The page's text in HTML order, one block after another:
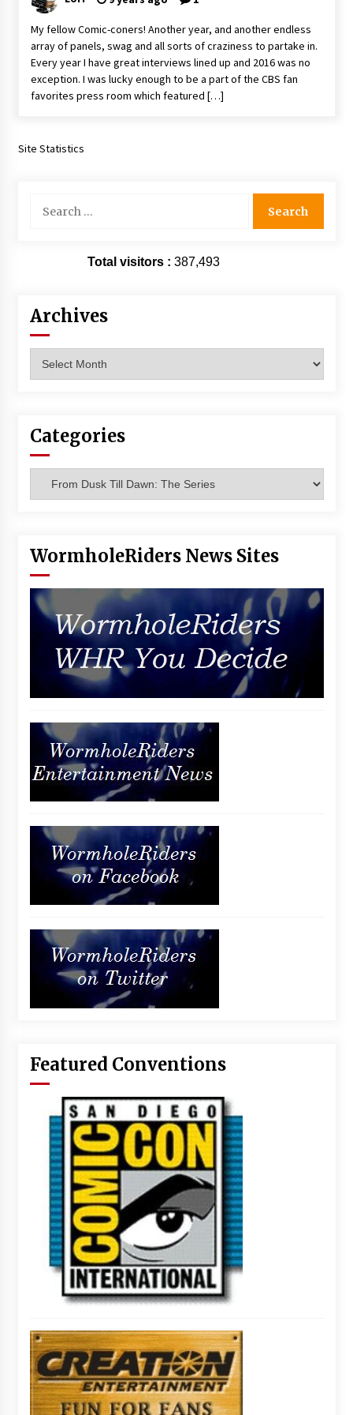
13 years ago
Space City Comic Con – Going Where I Have
Never Gone Before, SCCC!
11 years ago
One Reporter’s Experience San Diego Comic-
Con 2011: Star Wars Science Interview,
Creation Entertainment Stargate Convention
Vancouver: The Last Ride Through The Gate? –
My fellow Comic-coners! Another year, and another endless
array of panels, swag and all sorts of craziness to partake in.
Every year I have great interviews lined up and 2016 was no
exception. I was lucky enough to be a part of the CBS fan
favorites press room which featured […]
Site Statistics
for:
Total visitors : 387,493
Archives
Categories
WormholeRiders News Sites
Featured Conventions